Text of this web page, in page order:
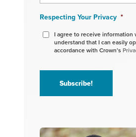
Respecting Your Privacy *
I agree to receive information
understand that I can easily
accordance with Crown’s